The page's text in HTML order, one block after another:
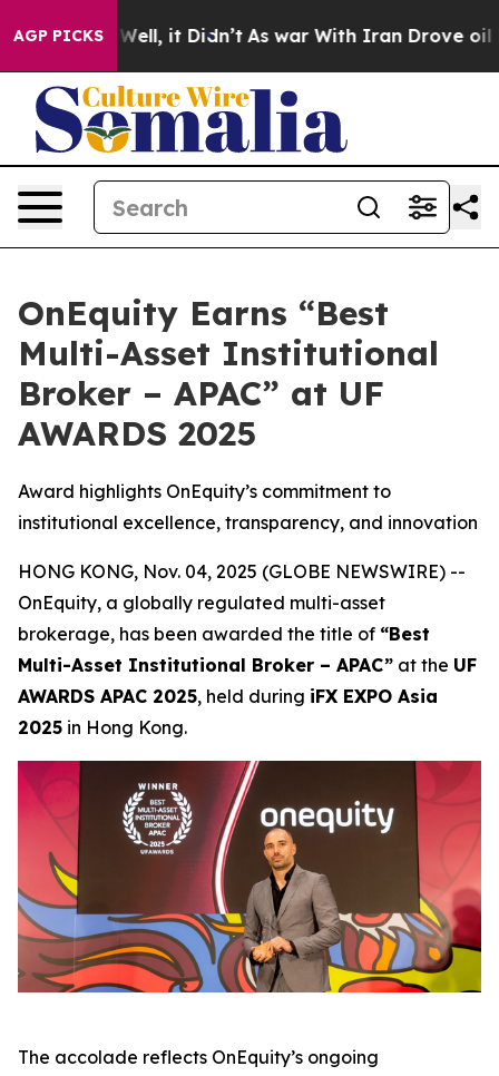
AGP PICKS
Well, it Didn’t As war With Iran Drove oil
OnEquity Earns “Best
Multi-Asset Institutional
Broker – APAC” at UF
AWARDS 2025
Award highlights OnEquity’s commitment to
institutional excellence, transparency, and innovation
HONG KONG, Nov. 04, 2025 (GLOBE NEWSWIRE) --
OnEquity, a globally regulated multi-asset
brokerage, has been awarded the title of “Best
Multi-Asset Institutional Broker – APAC” at the UF
AWARDS APAC 2025, held during iFX EXPO Asia
2025 in Hong Kong.
The accolade reflects OnEquity’s ongoing